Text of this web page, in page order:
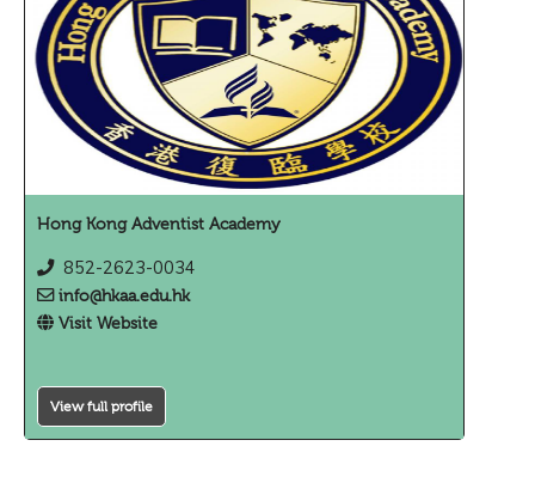
Hong Kong Adventist Academy
852-2623-0034
info@hkaa.edu.hk
Visit Website
View full profile